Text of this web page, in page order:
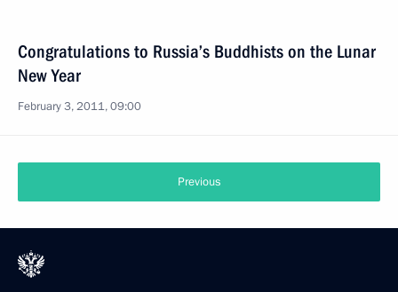
Congratulations to Russia’s Buddhists on the Lunar
New Year
February 3, 2011, 09:00
Previous